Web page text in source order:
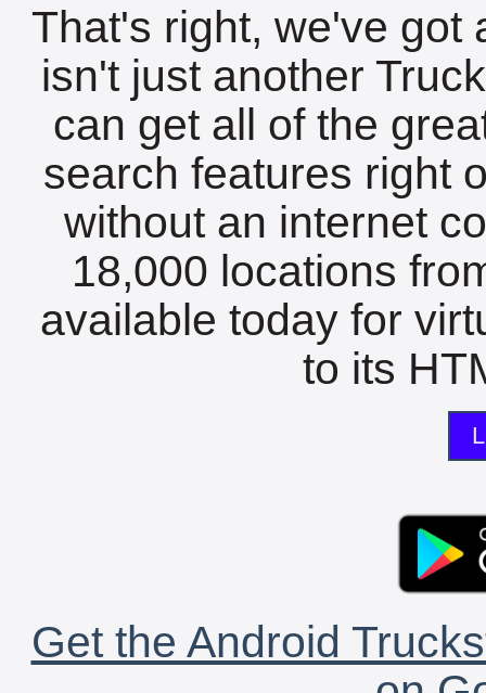
That's right, we've got
isn't just another
can get all of the
search features right
without an internet
18,000 locations
available today for
to its
Get the Android